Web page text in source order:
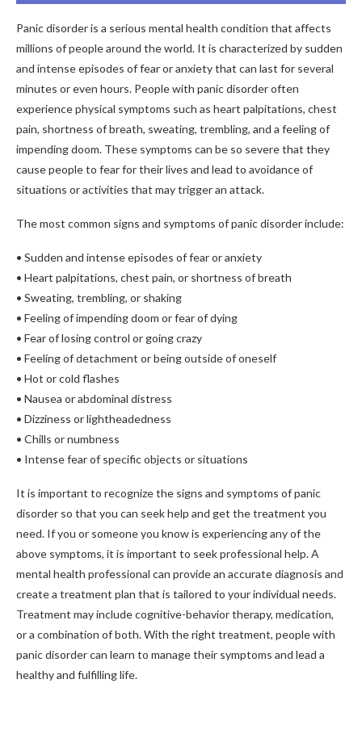
Panic disorder is a serious mental health condition that affects
millions of people around the world. It is characterized by sudden
and intense episodes of fear or anxiety that can last for several
minutes or even hours. People with panic disorder often
experience physical symptoms such as heart palpitations, chest
pain, shortness of breath, sweating, trembling, and a feeling of
impending doom. These symptoms can be so severe that they
cause people to fear for their lives and lead to avoidance of
situations or activities that may trigger an attack.
The most common signs and symptoms of panic disorder include:
• Sudden and intense episodes of fear or anxiety
• Heart palpitations, chest pain, or shortness of breath
• Sweating, trembling, or shaking
• Feeling of impending doom or fear of dying
• Fear of losing control or going crazy
• Feeling of detachment or being outside of oneself
• Hot or cold flashes
• Nausea or abdominal distress
• Dizziness or lightheadedness
• Chills or numbness
• Intense fear of specific objects or situations
It is important to recognize the signs and symptoms of panic
disorder so that you can seek help and get the treatment you
need. If you or someone you know is experiencing any of the
above symptoms, it is important to seek professional help. A
mental health professional can provide an accurate diagnosis and
create a treatment plan that is tailored to your individual needs.
Treatment may include cognitive-behavior therapy, medication,
or a combination of both. With the right treatment, people with
panic disorder can learn to manage their symptoms and lead a
healthy and fulfilling life.